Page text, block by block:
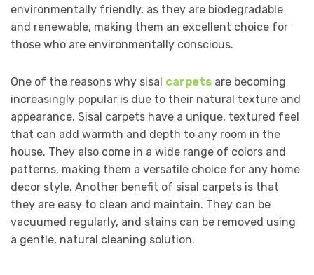
environmentally friendly, as they are biodegradable
and renewable, making them an excellent choice for
those who are environmentally conscious.
One of the reasons why sisal carpets are becoming
increasingly popular is due to their natural texture and
appearance. Sisal carpets have a unique, textured feel
that can add warmth and depth to any room in the
house. They also come in a wide range of colors and
patterns, making them a versatile choice for any home
decor style. Another benefit of sisal carpets is that
they are easy to clean and maintain. They can be
vacuumed regularly, and stains can be removed using
a gentle, natural cleaning solution.